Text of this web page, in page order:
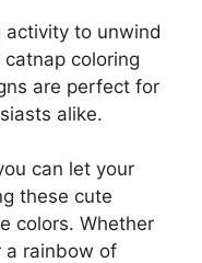
activity to unwind
coloring
are perfect for
alike.
can let your
these cute
colors. Whether
a rainbow of